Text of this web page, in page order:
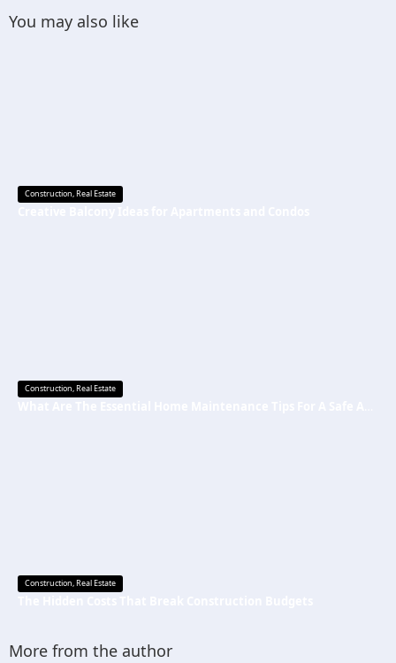
You may also like
Construction,Real Estate
Construction,Real Estate
Construction,Real Estate
More from the author